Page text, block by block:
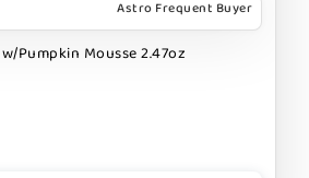
Astro Frequent Buyer
Pumpkin Mousse 2.47oz